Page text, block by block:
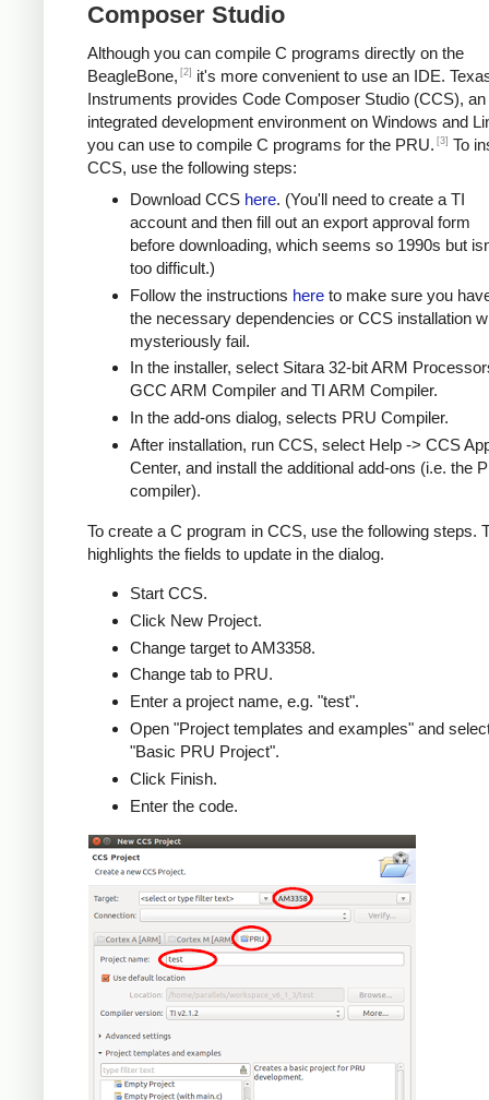
Composer Studio
Although you can compile C programs directly on the
BeagleBone, [2]
it's more convenient to use an IDE.
Instruments provides Code Composer Studio (CCS), an
integrated development environment on Windows and
you can use to compile C programs for the PRU. [3] To
CCS, use the following steps:
Download CCS here. (You'll need to create a TI
account and then fill out an export approval form
before downloading, which seems so 1990s but
too difficult.)
Follow the instructions hereto make sure you
the necessary dependencies or CCS installation
mysteriously fail.
In the installer, select Sitara 32-bit ARM
GCC ARM Compiler and TI ARM Compiler.
In the add-ons dialog, selects PRU Compiler.
After installation, run CCS, select Help -> CCS
Center, and install the additional add-ons (i.e. the
compiler).
To create a C program in CCS, use the following steps.
highlights the fields to update in the dialog.
Start CCS.
Click New Project.
Change target to AM3358.
Change tab to PRU.
Enter a project name, e.g. "test".
Open "Project templates and examples" and
"Basic PRU Project".
Click Finish.
Enter the code.